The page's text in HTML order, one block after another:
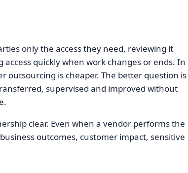
only the access they need, reviewing it
quickly when work changes or ends. In
outsourcing is cheaper. The better question is
supervised and improved without
clear. Even when a vendor performs the
outcomes, customer impact, sensitive